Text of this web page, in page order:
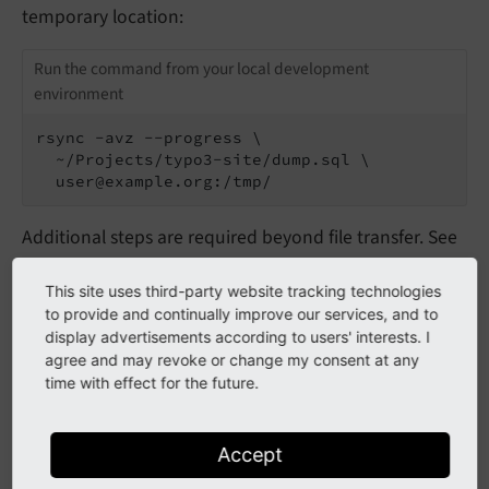
temporary location:
Run the command from your local development
environment
rsync -avz --progress \
  ~/Projects/typo3-site/dump.sql \
  user@example.org:/tmp/
Additional steps are required beyond file transfer. See
alsoImport the database on the production serverin
the initial (manual) deployment section.
Incremental deployments with
rsync
On subsequent deployments you only have to deploy
This site uses third-party website tracking technologies
to provide and continually improve our services, and to
display advertisements according to users' interests. I
agree and may revoke or change my consent at any
time with effect for the future.
Accept